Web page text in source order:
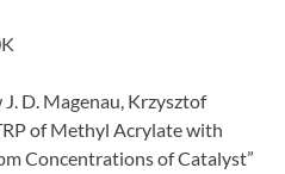
D. Magenau, Krzysztof
of Methyl Acrylate with
Concentrations of Catalyst”